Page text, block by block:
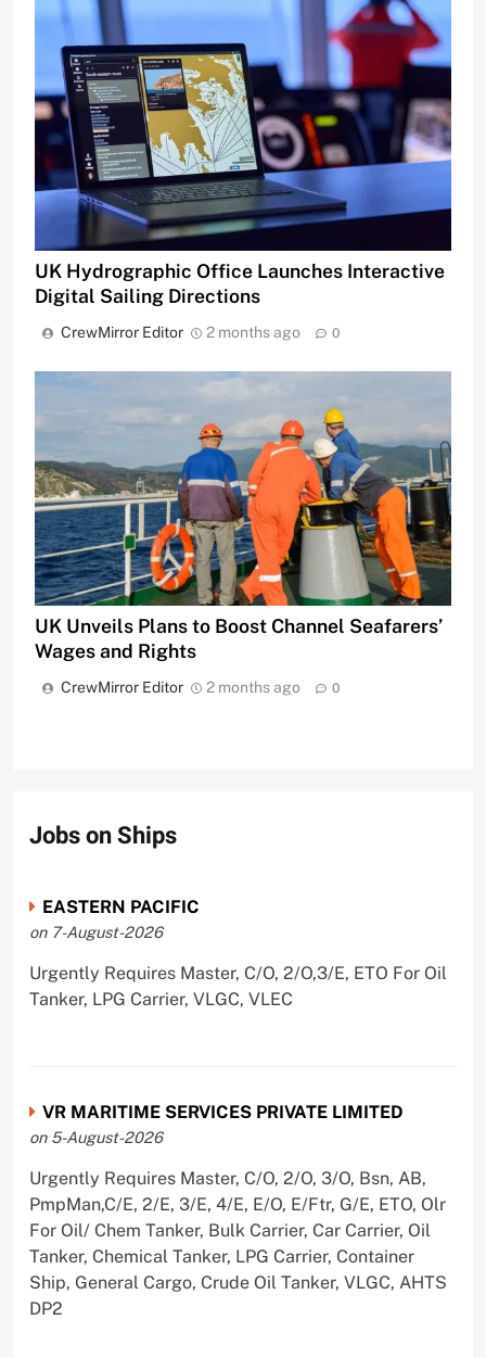
UK Hydrographic Office Launches Interactive
Digital Sailing Directions
CrewMirror Editor 2 months ago 0
UK Unveils Plans to Boost Channel Seafarers’
Wages and Rights
CrewMirror Editor 2 months ago 0
Jobs on Ships
EASTERN PACIFIC
on 7-August-2026
Urgently Requires Master, C/O, 2/O,3/E, ETO For Oil
Tanker, LPG Carrier, VLGC, VLEC
VR MARITIME SERVICES PRIVATE LIMITED
on 5-August-2026
Urgently Requires Master, C/O, 2/O, 3/O, Bsn, AB,
PmpMan,C/E, 2/E, 3/E, 4/E, E/O, E/Ftr, G/E, ETO, Olr
For Oil/ Chem Tanker, Bulk Carrier, Car Carrier, Oil
Tanker, Chemical Tanker, LPG Carrier, Container
Ship, General Cargo, Crude Oil Tanker, VLGC, AHTS
DP2